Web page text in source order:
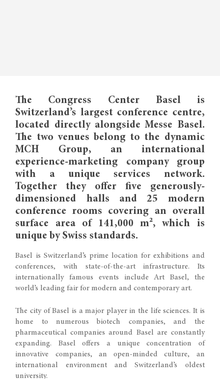
The Congress Center Basel is
Switzerland’s largest conference centre,
located directly alongside Messe Basel.
The two venues belong to the dynamic
MCH Group, an international
experience-marketing company group
with a unique services network.
Together they offer five generously-
dimensioned halls and 25 modern
conference rooms covering an overall
surface area of 141,000 m², which is
unique by Swiss standards.
Basel is Switzerland’s prime location for exhibitions and
conferences, with state-of-the-art infrastructure. Its
internationally famous events include Art Basel, the
world’s leading fair for modern and contemporary art.
The city of Basel is a major player in the life sciences. It is
home to numerous biotech companies, and the
pharmaceutical companies around Basel are constantly
expanding. Basel offers a unique concentration of
innovative companies, an open-minded culture, an
international environment and Switzerland’s oldest
university.